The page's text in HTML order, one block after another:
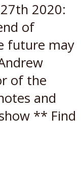
2020:
of
future may
of the
and
** Find